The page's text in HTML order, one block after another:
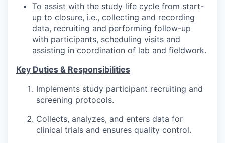
To assist with the study life cycle from start-
up to closure, i.e., collecting and recording
data, recruiting and performing follow-up
with participants, scheduling visits and
assisting in coordination of lab and fieldwork.
Key Duties & Responsibilities
Implements study participant recruiting and
screening protocols.
Collects, analyzes, and enters data for
clinical trials and ensures quality control.